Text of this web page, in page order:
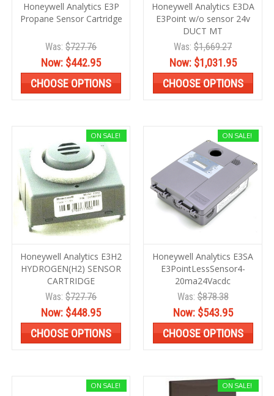
Honeywell Analytics E3P
Propane Sensor Cartridge
Was:$727.76
Now: $442.95
CHOOSE OPTIONS
Honeywell Analytics E3DA
E3Point w/o sensor 24v
DUCT MT
Was: $1,669.27
Now: $1,031.95
CHOOSE OPTIONS
ON SALE!
Honeywell Analytics E3H2
HYDROGEN(H2) SENSOR
CARTRIDGE
Was:$727.76
Now: $448.95
CHOOSE OPTIONS
ON SALE!
Honeywell Analytics E3SA
E3PointLessSensor4-
20ma24Vacdc
Was:$878.38
Now: $543.95
CHOOSE OPTIONS
ON SALE! ON SALE!